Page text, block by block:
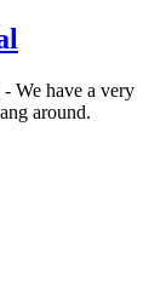
We have a very
around.